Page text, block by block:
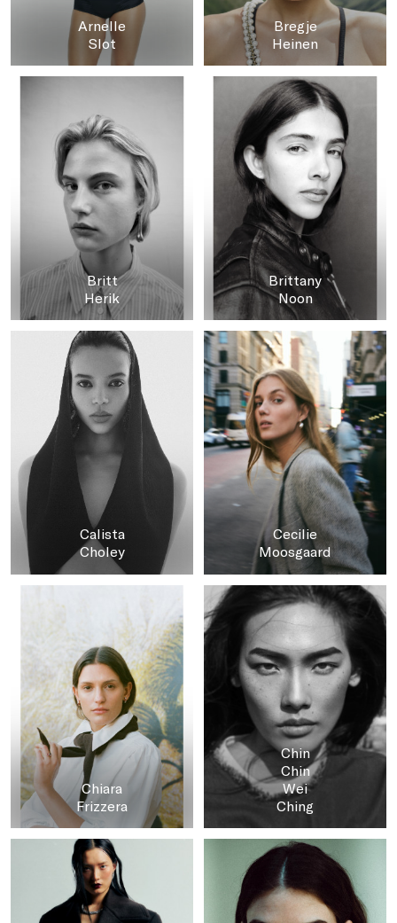
Arnelle
Slot
Bregje
Heinen
Britt
Herik
Brittany
Noon
Calista
Choley
Cecilie
Moosgaard
Chiara
Frizzera
Chin
Chin
Wei
Ching